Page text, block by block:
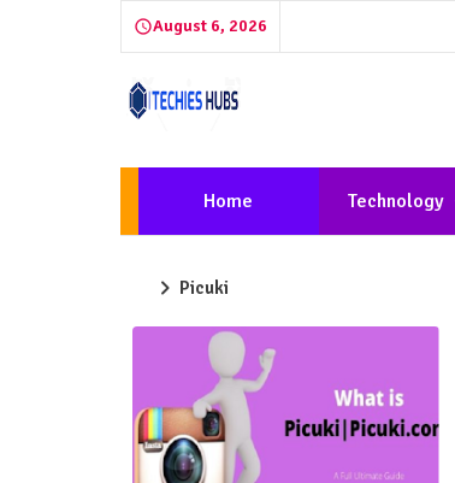
August 6, 2026
Home Technology
Picuki